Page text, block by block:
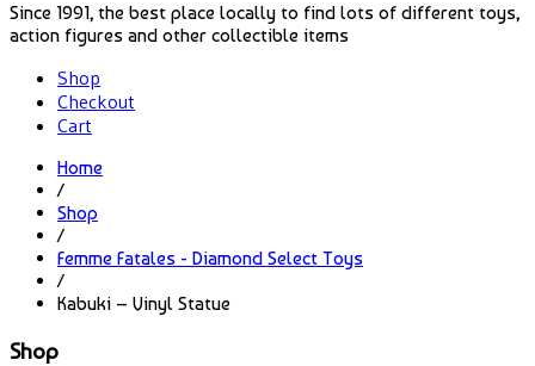
Since 1991, the best place locally to find lots of different toys,
action figures and other collectible items
Shop
Checkout
Cart
Home
/
Shop
/
Femme Fatales - Diamond Select Toys
/
Kabuki – Vinyl Statue
Shop